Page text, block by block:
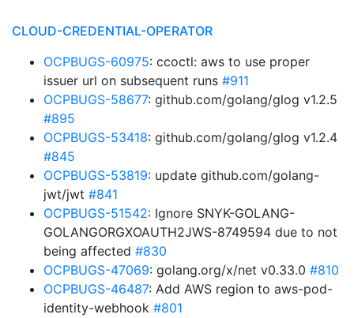
CLOUD-CREDENTIAL-OPERATOR
OCPBUGS-60975: ccoctl: aws to use proper
issuer url on subsequent runs #911
OCPBUGS-58677: github.com/golang/glog v1.2.5
#895
OCPBUGS-53418: github.com/golang/glog v1.2.4
#845
OCPBUGS-53819: update github.com/golang-
jwt/jwt #841
OCPBUGS-51542: Ignore SNYK-GOLANG-
GOLANGORGXOAUTH2JWS-8749594 due to not
being affected #830
OCPBUGS-47069: golang.org/x/net v0.33.0 #810
OCPBUGS-46487: Add AWS region to aws-pod-
identity-webhook #801